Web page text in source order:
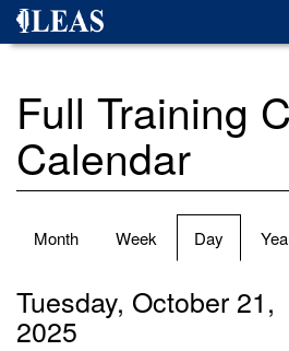
Skip
Full Training
Calendar
Primary
Month Week Day (active
tab)
Tuesday, October 21,
2025